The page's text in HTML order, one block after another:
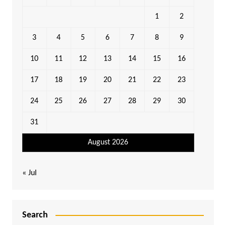
August 2026
1 2
3 4 5 6 7 8 9
10 11 12 13 14 15 16
17 18 19 20 21 22 23
24 25 26 27 28 29 30
31
« Jul
Search